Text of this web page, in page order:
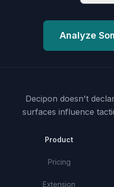
Analyze
Decipon doesn't
surfaces influence
Product
Pricing
Extension